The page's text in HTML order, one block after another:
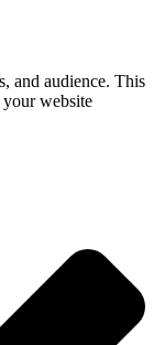
and audience. This
your website